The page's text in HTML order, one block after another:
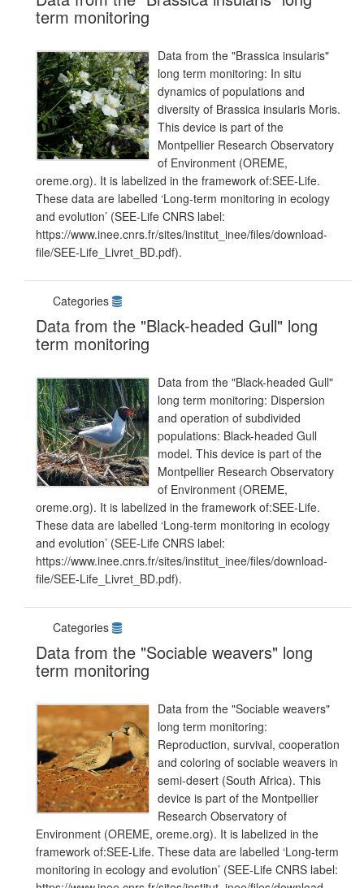
term monitoring
Data from the "Brassica insularis"
long term monitoring: In situ
dynamics of populations and
diversity of Brassica insularis Moris.
This device is part of the
Montpellier Research Observatory
of Environment (OREME,
oreme.org). It is labelized in the framework of:SEE-Life.
These data are labelled ‘Long-term monitoring in ecology
and evolution’ (SEE-Life CNRS label:
https://www.inee.cnrs.fr/sites/institut_inee/files/download-
file/SEE-Life_Livret_BD.pdf).
Categories
Data from the "Black-headed Gull" long
term monitoring
Data from the "Black-headed Gull"
long term monitoring: Dispersion
and operation of subdivided
populations: Black-headed Gull
model. This device is part of the
Montpellier Research Observatory
of Environment (OREME,
oreme.org). It is labelized in the framework of:SEE-Life.
These data are labelled ‘Long-term monitoring in ecology
and evolution’ (SEE-Life CNRS label:
https://www.inee.cnrs.fr/sites/institut_inee/files/download-
file/SEE-Life_Livret_BD.pdf).
Categories
Data from the "Sociable weavers" long
term monitoring
Data from the "Sociable weavers"
long term monitoring:
Reproduction, survival, cooperation
and coloring of sociable weavers in
semi-desert (South Africa). This
device is part of the Montpellier
Research Observatory of
Environment (OREME, oreme.org). It is labelized in the
framework of:SEE-Life. These data are labelled ‘Long-term
monitoring in ecology and evolution’ (SEE-Life CNRS label: